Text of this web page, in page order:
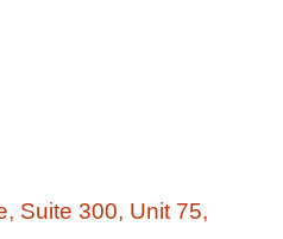
Suite 300, Unit 75